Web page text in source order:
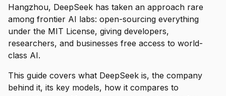
Hangzhou, DeepSeek has taken an approach rare
among frontier AI labs: open-sourcing everything
under the MIT License, giving developers,
researchers, and businesses free access to world-
class AI.
This guide covers what DeepSeek is, the company
behind it, its key models, how it compares to